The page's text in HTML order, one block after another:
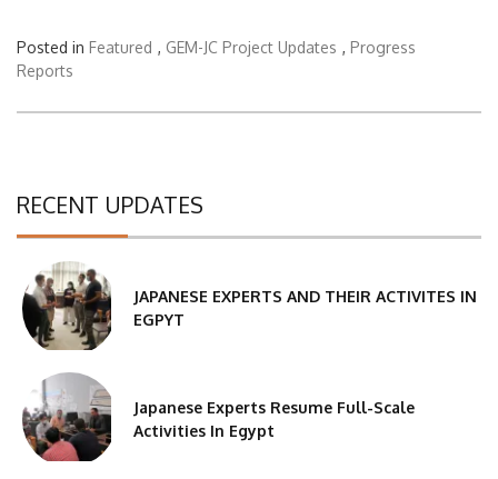
Posted in Featured , GEM-JC Project Updates , Progress
Reports
RECENT UPDATES
JAPANESE EXPERTS AND THEIR ACTIVITES IN
EGPYT
Japanese Experts Resume Full-Scale
Activities In Egypt